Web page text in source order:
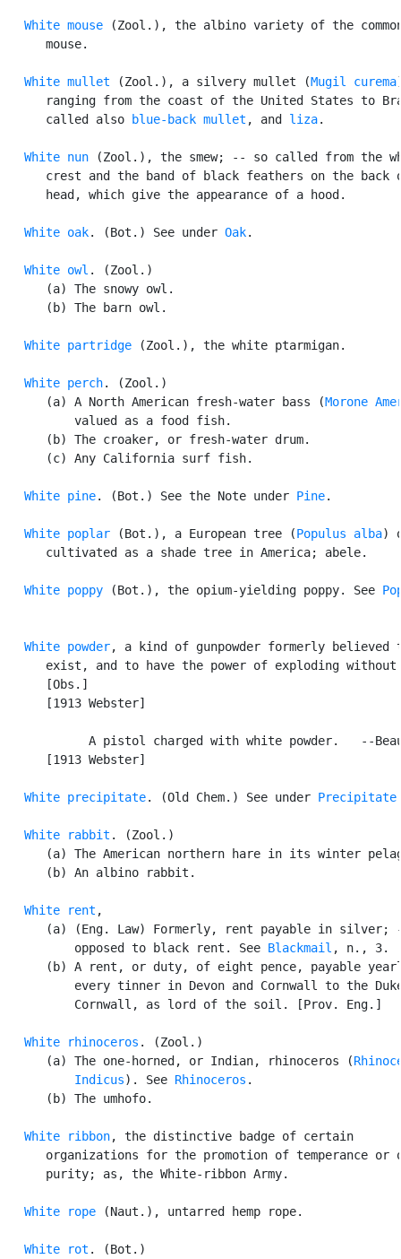
White mouse (Zool.), the albino variety of the
      mouse.
White mullet (Zool.), a silvery mullet (Mugil curema
ranging from the coast of the United States to
      called also
blue-back mullet , and liza.
White nun (Zool.), the smew; -- so called from the
crest and the band of black feathers on the back
      head, which give the appearance of a hood.
White oak. (Bot.) See under Oak.
White owl . (Zool.)
      (a) The snowy owl.
      (b) The barn owl.
White partridge (Zool.), the white ptarmigan.
White perch. (Zool.)
      (a) A North American fresh-water bass (
Morone
          valued as a food fish.
      (b) The croaker, or fresh-water drum.
      (c) Any California surf fish.
White pine. (Bot.) See the Note under Pine.
White poplar (Bot.), a European tree (Populus alba)
      cultivated as a shade tree in America; abele.
White poppy (Bot.), the opium-yielding poppy. See
White powder, a kind of gunpowder formerly believed
exist, and to have the power of exploding without
      [Obs.]
      [1913 Webster]
A pistol charged with white powder.   --
      [1913 Webster]
White precipitate. (Old Chem.) See under Precipitate
White rabbit . (Zool.)
(a) The American northern hare in its winter
      (b) An albino rabbit.
White rent ,
(a) (Eng. Law) Formerly, rent payable in silver;
          opposed to black rent. See
Blackmail , n., 3.
(b) A rent, or duty, of eight pence, payable
every tinner in Devon and Cornwall to the
          Cornwall, as lord of the soil. [Prov. Eng.]
White rhinoceros . (Zool.)
      (a) The one-horned, or Indian, rhinoceros (
          Indicus
). See Rhinoceros .
      (b) The umhofo.
White ribbon, the distinctive badge of certain
organizations for the promotion of temperance or
      purity; as, the White-ribbon Army.
White rope (Naut.), untarred hemp rope.
White rot . (Bot.)